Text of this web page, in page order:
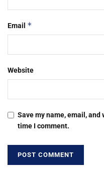
Email *
Website
Save my name, email,
time I comment.